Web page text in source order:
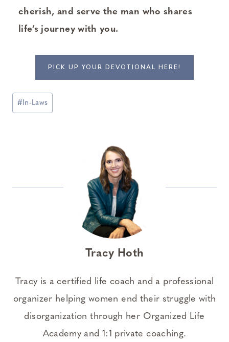
cherish, and serve the man who shares
life’s journey with you.
PICK UP YOUR DEVOTIONAL HERE!
Post
Tags:
# In-Laws
Tracy Hoth
Tracy is a certified life coach and a professional
organizer helping women end their struggle with
disorganization through her Organized Life
Academy and 1:1 private coaching.